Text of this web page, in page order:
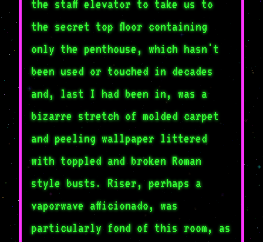
the staff elevator to take us to
the secret top floor containing
only the penthouse, which hasn't
been used or touched in decades
and, last I had been in, was a
bizarre stretch of molded carpet
and peeling wallpaper littered
with toppled and broken Roman
style busts. Riser, perhaps a
vaporwave afficionado, was
particularly fond of this room, as